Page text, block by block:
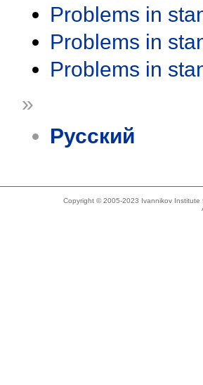
Problems in
Problems in
Problems in
»
Русский
Copyright © 2005-2023 Ivannikov Institute